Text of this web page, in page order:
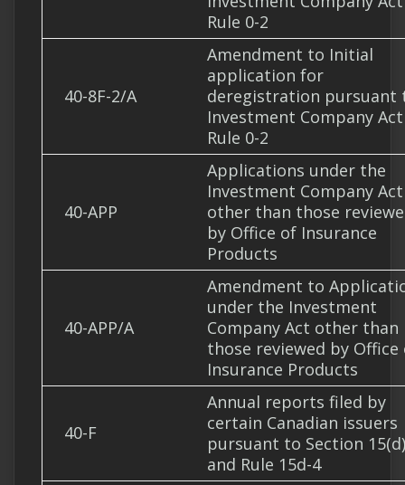
Rule 0-2
40-8F-2/A
Amendment to Initial
application for
deregistration pursuant
Investment Company Act
Rule 0-2
40-APP
Applications under the
Investment Company Act
other than those
by Office of Insurance
Products
40-APP/A
Amendment to
under the Investment
Company Act other than
those reviewed by Office
Insurance Products
40-F
Annual reports filed by
certain Canadian issuers
pursuant to Section 15(d)
and Rule 15d-4